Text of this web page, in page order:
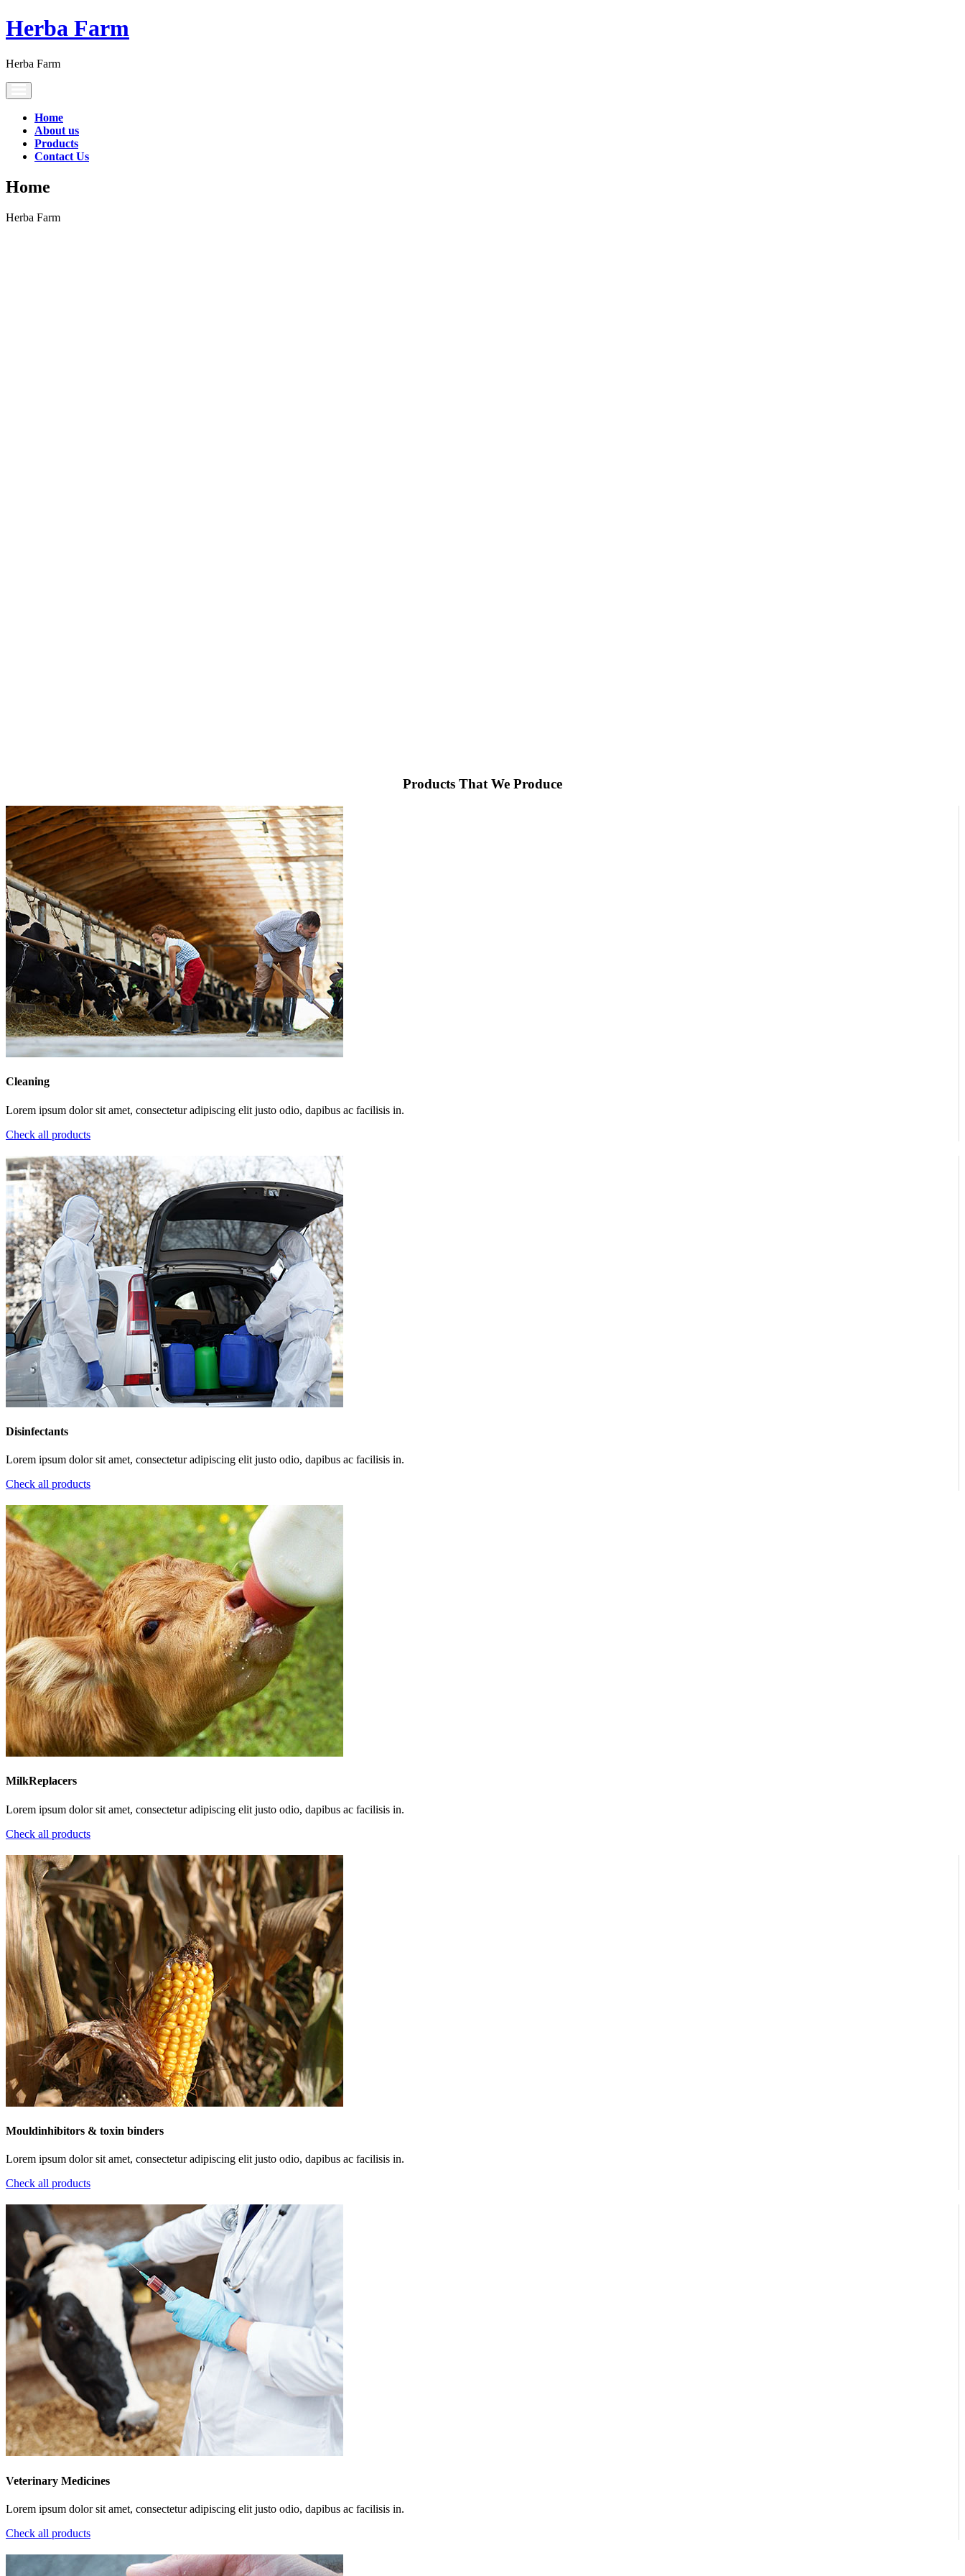
Herba Farm
Herba Farm
navigation
Home
About us
Products
Contact Us
Home
Herba Farm
Products That We Produce
Cleaning
Lorem ipsum dolor sit amet, consectetur adipiscing elit justo odio, dapibus ac facilisis in.
Check all products
Disinfectants
Lorem ipsum dolor sit amet, consectetur adipiscing elit justo odio, dapibus ac facilisis in.
Check all products
MilkReplacers
Lorem ipsum dolor sit amet, consectetur adipiscing elit justo odio, dapibus ac facilisis in.
Check all products
Mouldinhibitors & toxin binders
Lorem ipsum dolor sit amet, consectetur adipiscing elit justo odio, dapibus ac facilisis in.
Check all products
Veterinary Medicines
Lorem ipsum dolor sit amet, consectetur adipiscing elit justo odio, dapibus ac facilisis in.
Check all products